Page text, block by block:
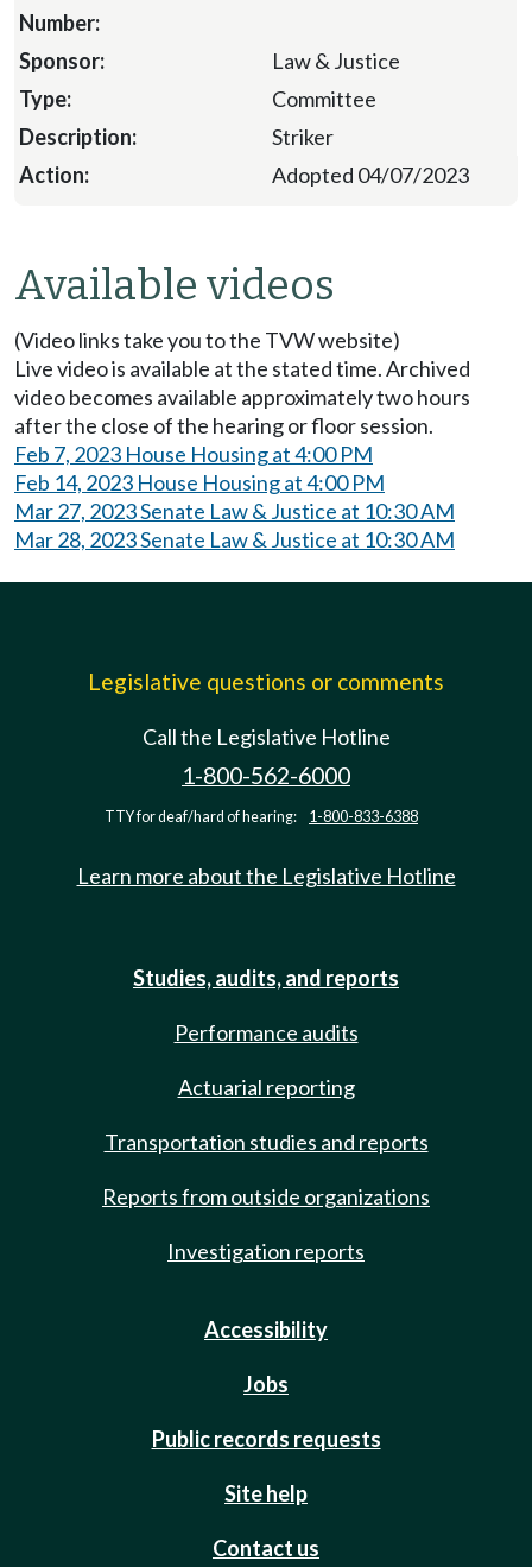
Law & Justice
Committee
Striker
Adopted 04/07/2023
Available videos
(Video links take you to the TVW website)
Live video is available at the stated time. Archived
video becomes available approximately two hours
after the close of the hearing or floor session.
Feb 7, 2023 House Housing at 4:00 PM
Feb 14, 2023 House Housing at 4:00 PM
Mar 27, 2023 Senate Law & Justice at 10:30 AM
Mar 28, 2023 Senate Law & Justice at 10:30 AM
Legislative questions or comments
Call the Legislative Hotline
1-800-562-6000
TTY for deaf/hard of hearing: 1-800-833-6388
Learn more about the Legislative Hotline
Studies, audits, and reports
Performance audits
Actuarial reporting
Transportation studies and reports
Reports from outside organizations
Investigation reports
Accessibility
Jobs
Public records requests
Site help
Contact us